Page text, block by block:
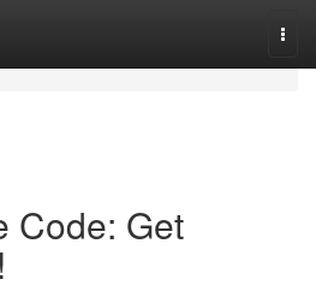
Code: Get